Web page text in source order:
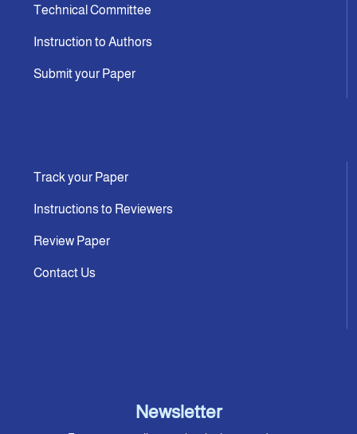
Technical Committee
Instruction to Authors
Submit your Paper
Track your Paper
Instructions to Reviewers
Review Paper
Contact Us
Newsletter